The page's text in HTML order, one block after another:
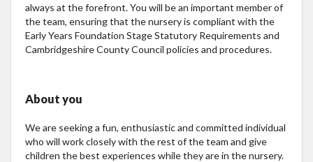
always at the forefront. You will be an important member of
the team, ensuring that the nursery is compliant with the
Early Years Foundation Stage Statutory Requirements and
Cambridgeshire County Council policies and procedures.
About you
We are seeking a fun, enthusiastic and committed individual
who will work closely with the rest of the team and give
children the best experiences while they are in the nursery.